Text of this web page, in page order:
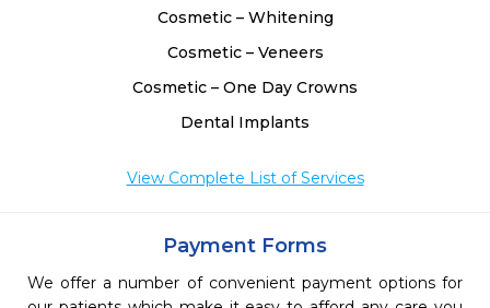
Cosmetic – Whitening
Cosmetic – Veneers
Cosmetic – One Day Crowns
Dental Implants
View Complete List of Services
Payment Forms
We offer a number of convenient payment options for